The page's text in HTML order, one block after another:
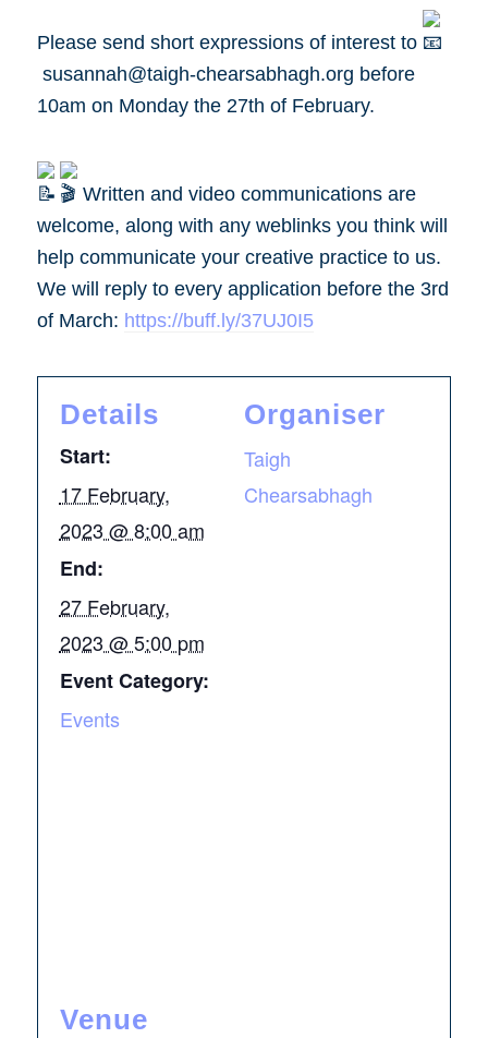
Please send short expressions of interest to
susannah@taigh-chearsabhagh.org before
10am on Monday the 27th of February.
Written and video communications are
welcome, along with any weblinks you think will
help communicate your creative practice to us.
We will reply to every application before the 3rd
of March: https://buff.ly/37UJ0I5
Details
Start:
17 February,
2023 @ 8:00 am
End:
27 February,
2023 @ 5:00 pm
Event Category:
Events
Organiser
Taigh
Chearsabhagh
Venue